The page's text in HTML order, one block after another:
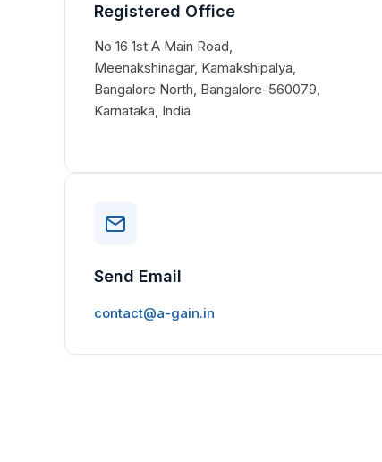
Registered Office
No 16 1st A Main Road,
Meenakshinagar, Kamakshipalya,
Bangalore North, Bangalore-560079,
Karnataka, India
Send Email
contact@a-gain.in